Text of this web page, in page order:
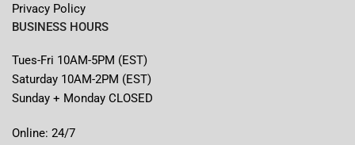
Privacy Policy
BUSINESS HOURS
Tues-Fri 10AM-5PM (EST)
Saturday 10AM-2PM (EST)
Sunday + Monday CLOSED
Online: 24/7